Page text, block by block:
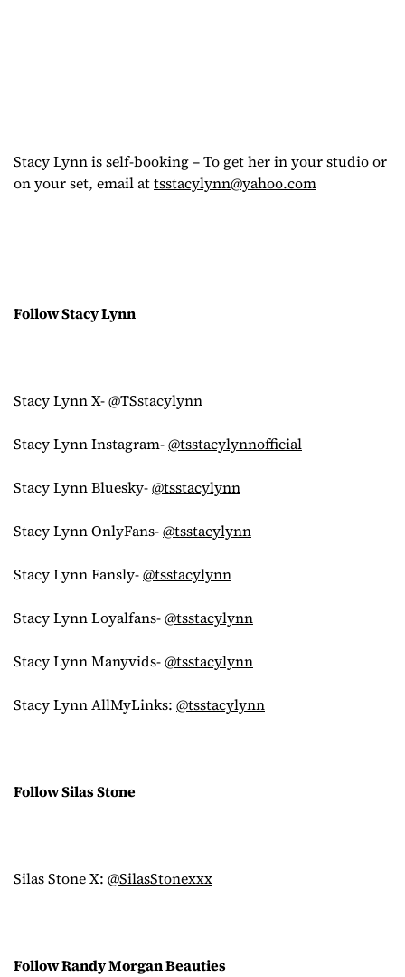
Stacy Lynn is self-booking – To get her in your studio or
on your set, email attsstacylynn@yahoo.com
Follow Stacy Lynn
Stacy Lynn X-@TSstacylynn
Stacy Lynn Instagram-@tsstacylynnofficial
Stacy Lynn Bluesky-@tsstacylynn
Stacy Lynn OnlyFans-@tsstacylynn
Stacy Lynn Fansly-@tsstacylynn
Stacy Lynn Loyalfans-@tsstacylynn
Stacy Lynn Manyvids-@tsstacylynn
Stacy Lynn AllMyLinks: @tsstacylynn
Follow Silas Stone
Silas Stone X: @SilasStonexxx
Follow Randy Morgan Beauties